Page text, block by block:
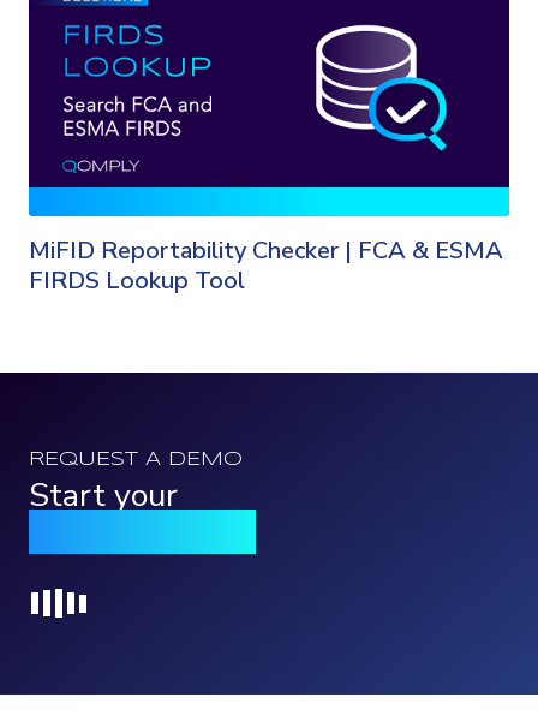
MiFID Reportability Checker | FCA & ESMA
FIRDS Lookup Tool
REQUEST A DEMO
Start your